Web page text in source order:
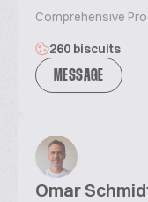
Comprehensive
260 biscuits
MESSAGE
Omar